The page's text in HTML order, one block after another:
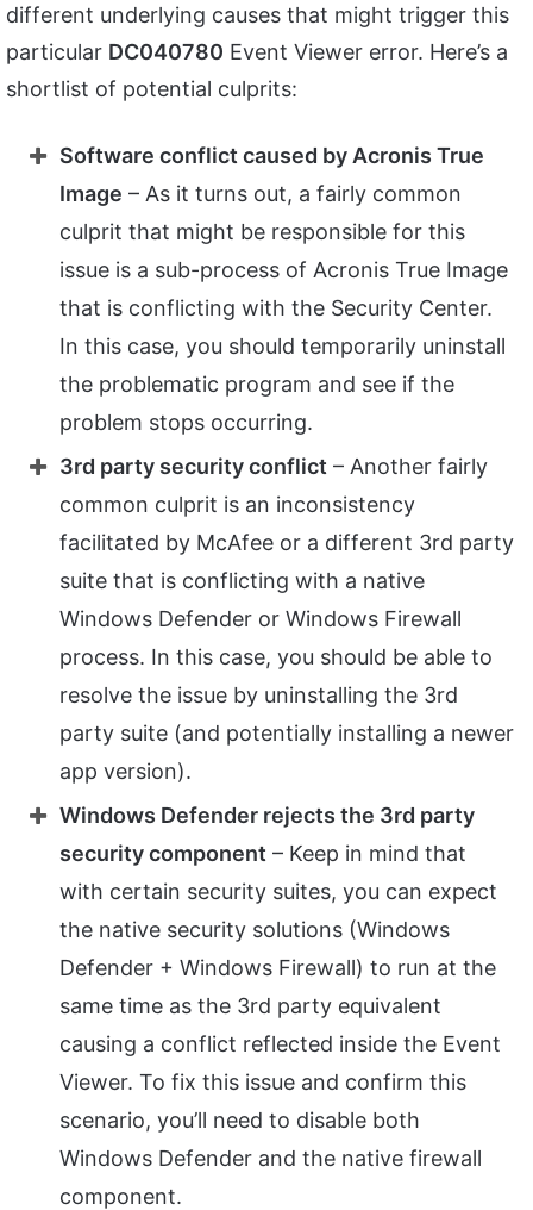
different underlying causes that might trigger this
particular DC040780 Event Viewer error. Here’s a
shortlist of potential culprits:
Software conflict caused by Acronis True
Image – As it turns out, a fairly common
culprit that might be responsible for this
issue is a sub-process of Acronis True Image
that is conflicting with the Security Center.
In this case, you should temporarily uninstall
the problematic program and see if the
problem stops occurring.
3rd party security conflict – Another fairly
common culprit is an inconsistency
facilitated by McAfee or a different 3rd party
suite that is conflicting with a native
Windows Defender or Windows Firewall
process. In this case, you should be able to
resolve the issue by uninstalling the 3rd
party suite (and potentially installing a newer
app version).
Windows Defender rejects the 3rd party
security component – Keep in mind that
with certain security suites, you can expect
the native security solutions (Windows
Defender + Windows Firewall) to run at the
same time as the 3rd party equivalent
causing a conflict reflected inside the Event
Viewer. To fix this issue and confirm this
scenario, you’ll need to disable both
Windows Defender and the native firewall
component.